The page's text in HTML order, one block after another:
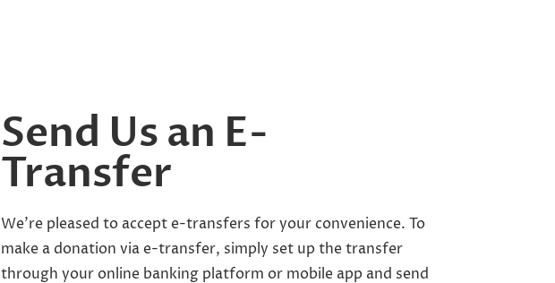
Send Us an E-
Transfer
We’re pleased to accept e-transfers for your convenience. To
make a donation via e-transfer, simply set up the transfer
through your online banking platform or mobile app and send